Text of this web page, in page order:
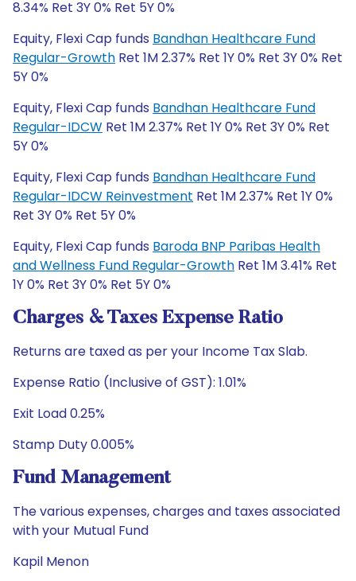
8.34% Ret 3Y 0% Ret 5Y 0%
Equity, Flexi Cap funds Bandhan Healthcare Fund
Regular-Growth Ret 1M 2.37% Ret 1Y 0% Ret 3Y 0% Ret
5Y 0%
Equity, Flexi Cap funds Bandhan Healthcare Fund
Regular-IDCW Ret 1M 2.37% Ret 1Y 0% Ret 3Y 0% Ret
5Y 0%
Equity, Flexi Cap funds Bandhan Healthcare Fund
Regular-IDCW Reinvestment Ret 1M 2.37% Ret 1Y 0%
Ret 3Y 0% Ret 5Y 0%
Equity, Flexi Cap funds Baroda BNP Paribas Health
and Wellness Fund Regular-Growth Ret 1M 3.41% Ret
1Y 0% Ret 3Y 0% Ret 5Y 0%
Charges & Taxes Expense Ratio
Returns are taxed as per your Income Tax Slab.
Expense Ratio (Inclusive of GST): 1.01%
Exit Load 0.25%
Stamp Duty 0.005%
Fund Management
The various expenses, charges and taxes associated
with your Mutual Fund
Kapil Menon